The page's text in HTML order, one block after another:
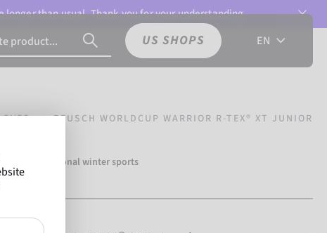
than usual. Thank you for your understanding.
US SHOPS EN
REUSCH WORLDCUP WARRIOR R-TEX® XT JUNIOR
500 professional winter sports